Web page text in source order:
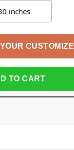
inches
CUSTOMIZE
TO CART